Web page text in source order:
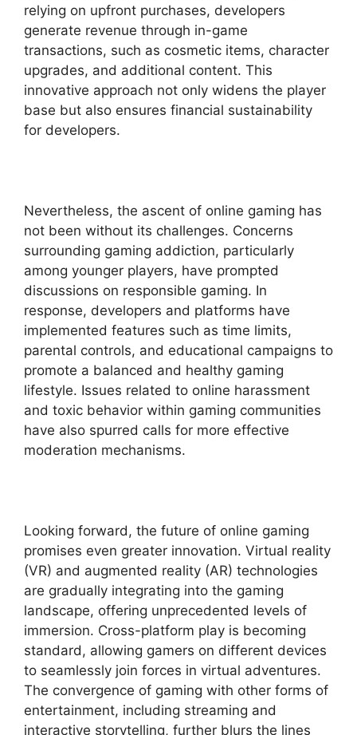
relying on upfront purchases, developers
generate revenue through in-game
transactions, such as cosmetic items, character
upgrades, and additional content. This
innovative approach not only widens the player
base but also ensures financial sustainability
for developers.
Nevertheless, the ascent of online gaming has
not been without its challenges. Concerns
surrounding gaming addiction, particularly
among younger players, have prompted
discussions on responsible gaming. In
response, developers and platforms have
implemented features such as time limits,
parental controls, and educational campaigns to
promote a balanced and healthy gaming
lifestyle. Issues related to online harassment
and toxic behavior within gaming communities
have also spurred calls for more effective
moderation mechanisms.
Looking forward, the future of online gaming
promises even greater innovation. Virtual reality
(VR) and augmented reality (AR) technologies
are gradually integrating into the gaming
landscape, offering unprecedented levels of
immersion. Cross-platform play is becoming
standard, allowing gamers on different devices
to seamlessly join forces in virtual adventures.
The convergence of gaming with other forms of
entertainment, including streaming and
interactive storytelling, further blurs the lines